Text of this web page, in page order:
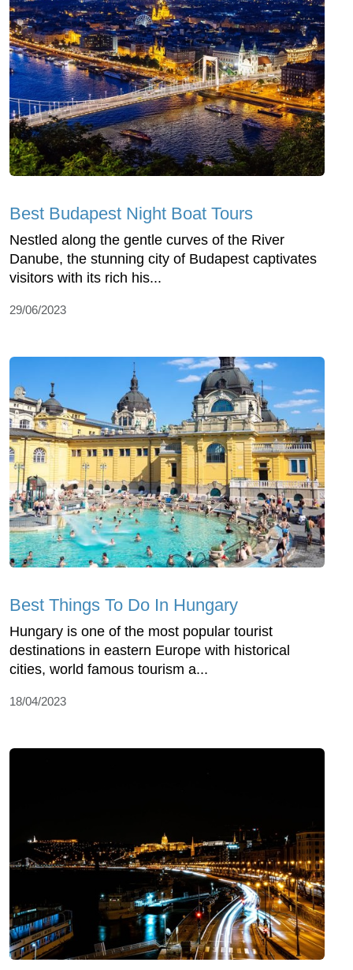
Best Budapest Night Boat Tours
Nestled along the gentle curves of the River
Danube, the stunning city of Budapest captivates
visitors with its rich his...
29/06/2023
Best Things To Do In Hungary
Hungary is one of the most popular tourist
destinations in eastern Europe with historical
cities, world famous tourism a...
18/04/2023